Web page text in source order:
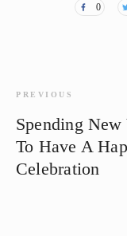
0
PREVIOUS
Spending
To Have A
Celebration